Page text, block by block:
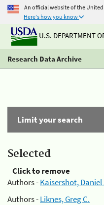
An official website of the
Here's how you know
U.S. DEPARTMENT
Research Data Archive
Limit your search
Selected
Click to remove
Authors -Kaisershot, Daniel
Authors -Liknes, Greg C.